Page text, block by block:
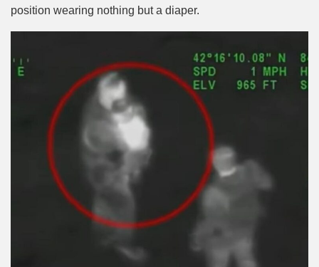
position wearing nothing but a diaper.